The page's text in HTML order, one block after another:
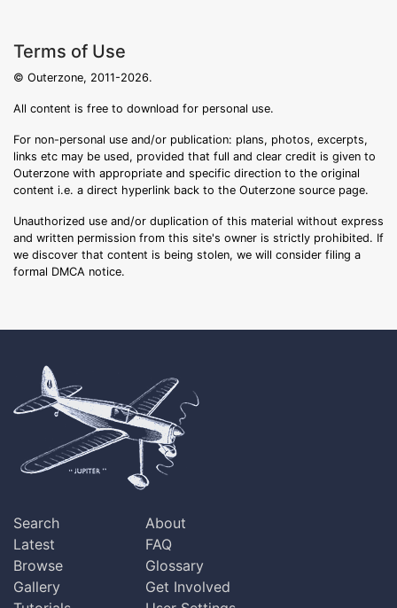
Terms of Use
© Outerzone, 2011-2026.
All content is free to download for personal use.
For non-personal use and/or publication: plans, photos, excerpts,
links etc may be used, provided that full and clear credit is given to
Outerzone with appropriate and specific direction to the original
content i.e. a direct hyperlink back to the Outerzone source page.
Unauthorized use and/or duplication of this material without express
and written permission from this site's owner is strictly prohibited. If
we discover that content is being stolen, we will consider filing a
formal DMCA notice.
Search
Latest
Browse
Gallery
About
FAQ
Glossary
Get Involved